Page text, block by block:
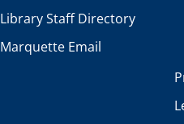
Library Staff Directory
Marquette Email